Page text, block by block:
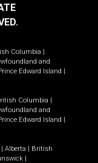
Columbia |
and
Edward Island |
Columbia |
and
Edward Island |
| Alberta | British
|